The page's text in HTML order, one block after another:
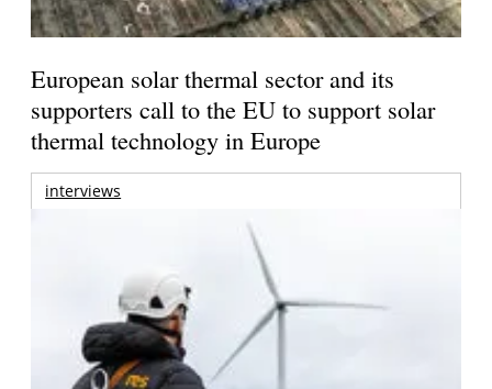
European solar thermal sector and its
supporters call to the EU to support solar
thermal technology in Europe
interviews